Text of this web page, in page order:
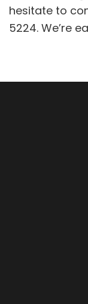
hesitate to
5224. We’re